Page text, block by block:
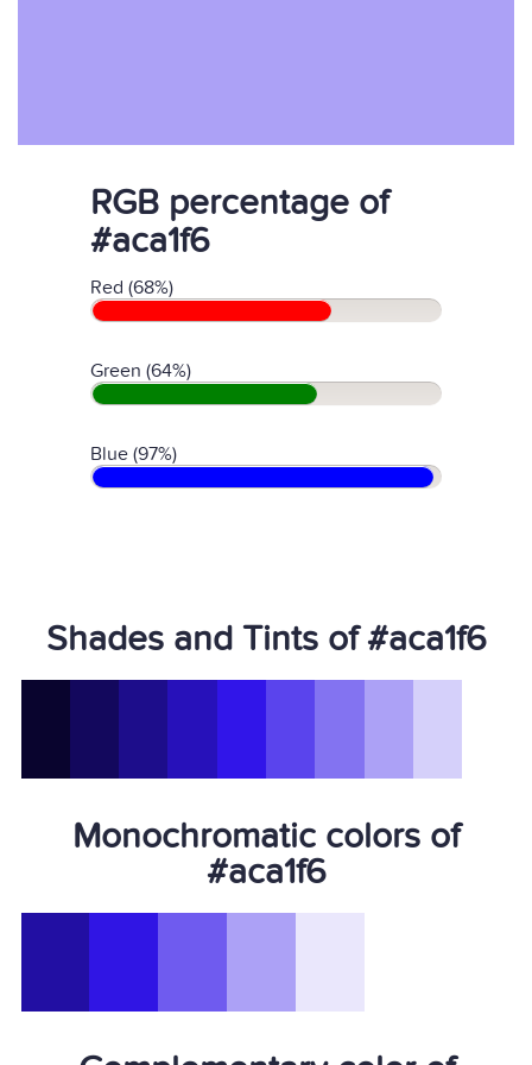
RGB percentage of
#aca1f6
Red (68%)
Green (64%)
Blue (97%)
Shades and Tints of #aca1f6
Monochromatic colors of
#aca1f6